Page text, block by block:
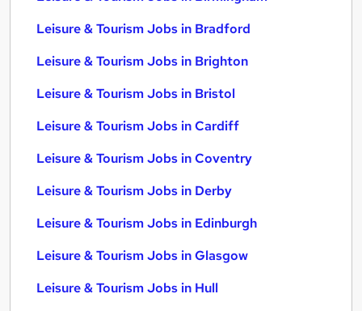
Leisure & Tourism Jobs in Bradford
Leisure & Tourism Jobs in Brighton
Leisure & Tourism Jobs in Bristol
Leisure & Tourism Jobs in Cardiff
Leisure & Tourism Jobs in Coventry
Leisure & Tourism Jobs in Derby
Leisure & Tourism Jobs in Edinburgh
Leisure & Tourism Jobs in Glasgow
Leisure & Tourism Jobs in Hull